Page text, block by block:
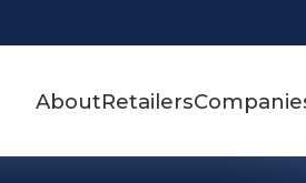
AboutRetailers